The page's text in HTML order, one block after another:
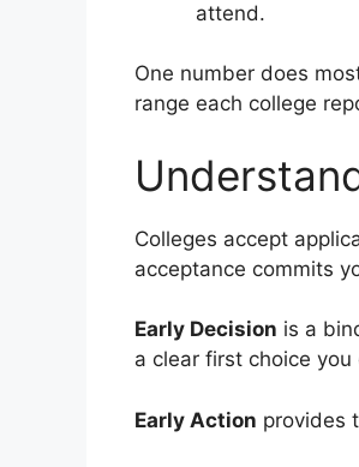
attend.
One number does
range each college
Colleges accept
acceptance commits
Early Decision is a
a clear first choice
Early Action provides